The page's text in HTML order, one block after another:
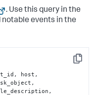
. Use this query in the
events in the
Copy
host,